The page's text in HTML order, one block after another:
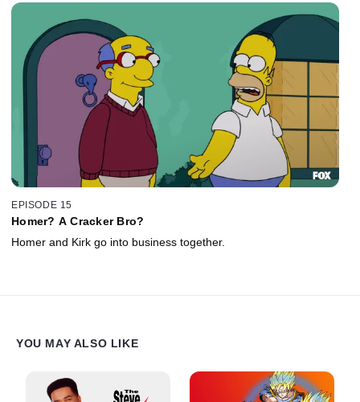
EPISODE 15
Homer? A Cracker Bro?
Homer and Kirk go into business together.
YOU MAY ALSO LIKE